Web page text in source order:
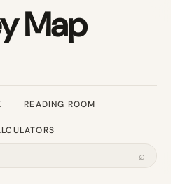
Map
READING ROOM
⌕